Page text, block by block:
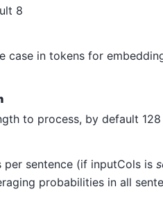
8
case in tokens for
to process, by default 128
per sentence (if inputCols is
probabilities in all